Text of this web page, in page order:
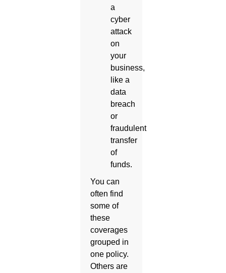
a
cyber
attack
on
your
business,
like a
data
breach
or
fraudulent
transfer
of
funds.
You can
often find
some of
these
coverages
grouped in
one policy.
Others are